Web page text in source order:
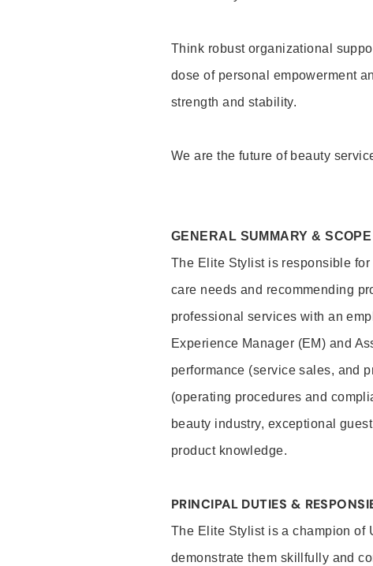
Think robust organizational
dose of personal empowerment
strength and stability.
We are the future of beauty
GENERAL SUMMARY & SCOPE
The Elite Stylist is responsible
care needs and recommending
professional services with an
Experience Manager (EM) and
performance (service sales, and
(operating procedures and
beauty industry, exceptional
product knowledge.
PRINCIPAL DUTIES &
The Elite Stylist is a champion of
demonstrate them skillfully and